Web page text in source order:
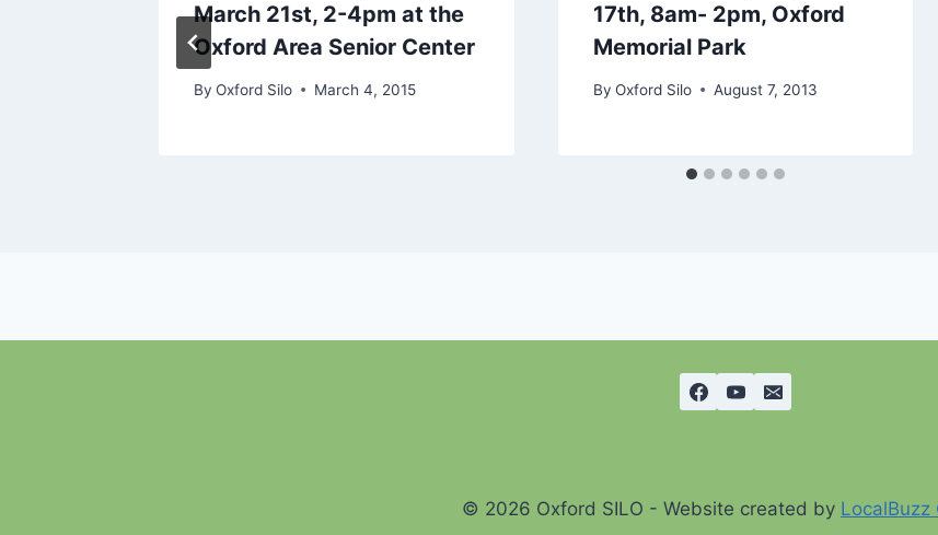
March 21st, 2-4pm at the
Oxford Area Senior Center
By Oxford Silo March 4, 2015
17th, 8am- 2pm, Oxford
Memorial Park
By Oxford Silo August 7, 2013
© 2026 Oxford SILO - Website created by LocalBuzz